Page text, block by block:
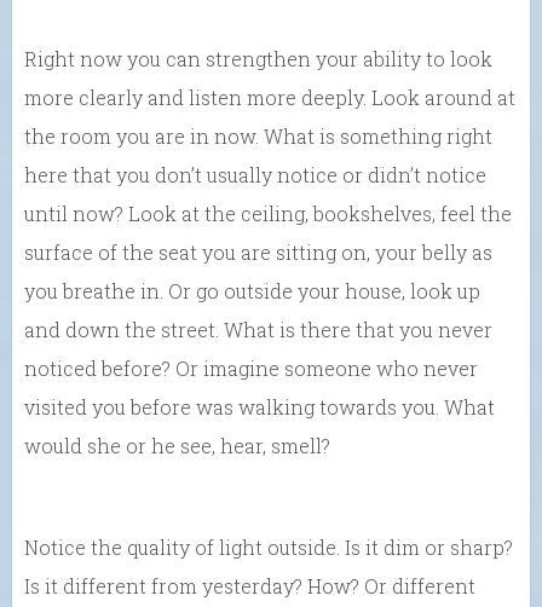
Right now you can strengthen your ability to look
more clearly and listen more deeply. Look around at
the room you are in now. What is something right
here that you don’t usually notice or didn’t notice
until now? Look at the ceiling, bookshelves, feel the
surface of the seat you are sitting on, your belly as
you breathe in. Or go outside your house, look up
and down the street. What is there that you never
noticed before? Or imagine someone who never
visited you before was walking towards you. What
would she or he see, hear, smell?
Notice the quality of light outside. Is it dim or sharp?
Is it different from yesterday? How? Or different